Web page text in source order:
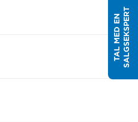
T
A
L
M
E
D
E
N
S
A
L
G
S
E
K
S
P
E
RT